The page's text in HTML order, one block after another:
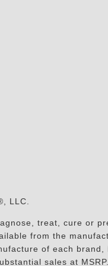
LLC.
treat, cure or
from the
of each brand,
sales at MSRP.